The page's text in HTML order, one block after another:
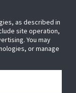
as described in
site operation,
You may
or manage